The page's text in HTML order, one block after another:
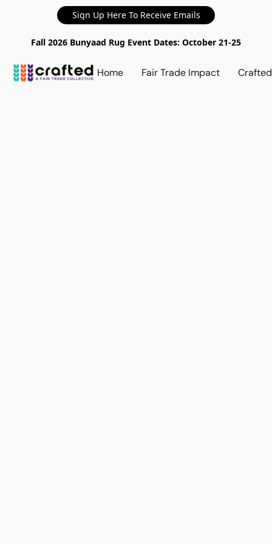
Sign Up Here To Receive Emails
Fall 2026 Bunyaad Rug Event Dates: October 21-25
Home Fair Trade Impact